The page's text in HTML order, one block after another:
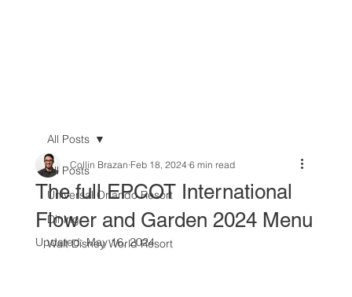
All Posts
Universal Orlando Resort
Dining
Walt Disney World Resort
All Posts
The full EPCOT International
Flower and Garden 2024 Menu
Collin Brazan Feb 18, 2024 6 min read
Updated:May 16, 2024